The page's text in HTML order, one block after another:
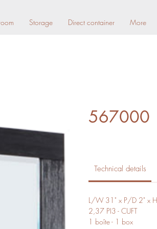
Storage Direct container More
567000
Technical details
L/W 31" x P/D 2" x
2,37 PI3 - CUFT
1 boîte - 1 box